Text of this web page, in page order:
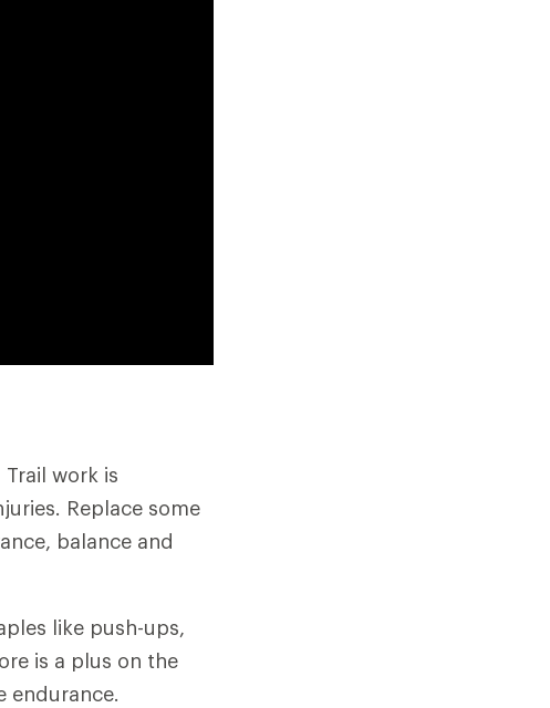
work is
Replace some
balance and
like push-ups,
is a plus on the
endurance.